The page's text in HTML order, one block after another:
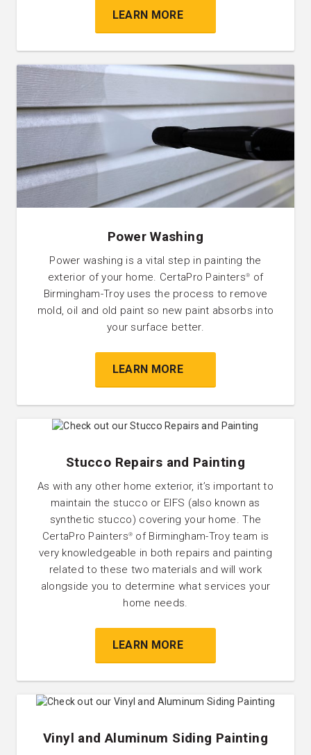
LEARN MORE
Power Washing
Power washing is a vital step in painting the
exterior of your home. CertaPro Painters®
of
Birmingham-Troy uses the process to remove
mold, oil and old paint so new paint absorbs into
your surface better.
LEARN MORE
Stucco Repairs and Painting
As with any other home exterior, it’s important to
maintain the stucco or EIFS (also known as
synthetic stucco) covering your home. The
CertaPro Painters® of Birmingham-Troy team is
very knowledgeable in both repairs and painting
related to these two materials and will work
alongside you to determine what services your
home needs.
LEARN MORE
Vinyl and Aluminum Siding Painting